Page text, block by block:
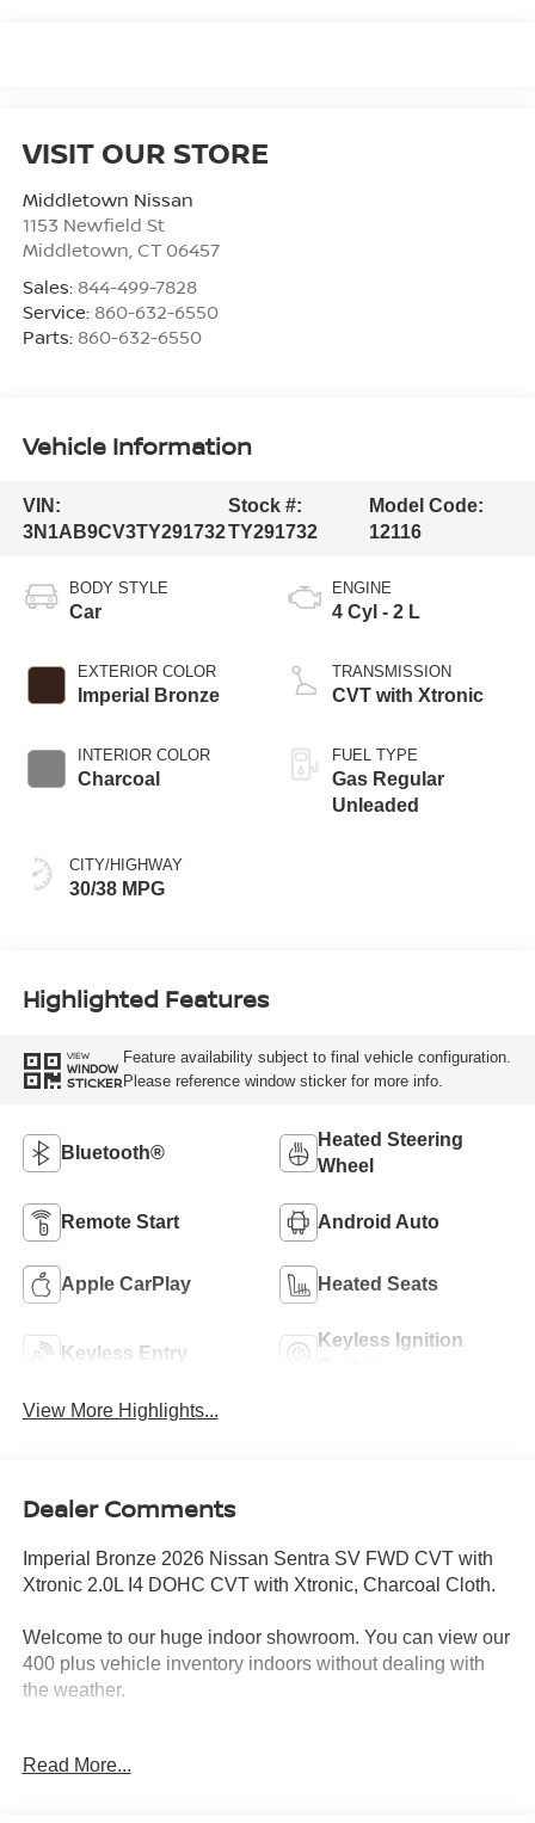
VISIT OUR STORE
Middletown Nissan
1153 Newfield St
Middletown, CT 06457
Sales: 844-499-7828
Service: 860-632-6550
Parts: 860-632-6550
Vehicle Information
VIN:
3N1AB9CV3TY291732
Stock #:
TY291732
Model Code:
12116
BODY STYLE
Car
EXTERIOR COLOR
Imperial Bronze
INTERIOR COLOR
Charcoal
CITY/HIGHWAY
30/38 MPG
ENGINE
4 Cyl - 2 L
TRANSMISSION
CVT with Xtronic
FUEL TYPE
Gas Regular
Unleaded
Highlighted Features
VIEW
WINDOW
STICKER
Feature availability subject to final vehicle configuration.
Please reference window sticker for more info.
Bluetooth®
Heated Steering
Wheel
Remote Start Android Auto
Apple CarPlay Heated Seats
Keyless Entry
Keyless Ignition
View More Highlights...
Dealer Comments
Imperial Bronze 2026 Nissan Sentra SV FWD CVT with
Xtronic 2.0L I4 DOHC CVT with Xtronic, Charcoal Cloth.
Welcome to our huge indoor showroom. You can view our
400 plus vehicle inventory indoors without dealing with
the weather.
Right near the Danbury Fair Mall.
Read More...